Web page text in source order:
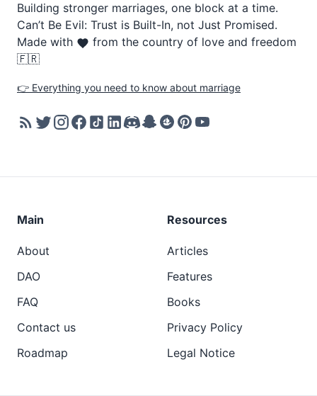
Building stronger marriages, one block at a time.
Can’t Be Evil: Trust is Built-In, not Just Promised.
Made with
from the country of love and freedom
🇫🇷
👉 Everything you need to know about marriage
Main
About
DAO
FAQ
Contact us
Roadmap
Resources
Articles
Features
Books
Privacy Policy
Legal Notice